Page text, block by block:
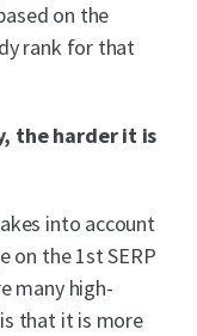
on the
rank for that
the harder it is
into account
on the 1st SERP
many high-
that it is more